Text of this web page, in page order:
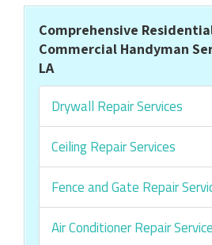
Comprehensive
Commercial Handyman
LA
Drywall Repair Services
Ceiling Repair Services
Fence and Gate Repair
Air Conditioner Repair